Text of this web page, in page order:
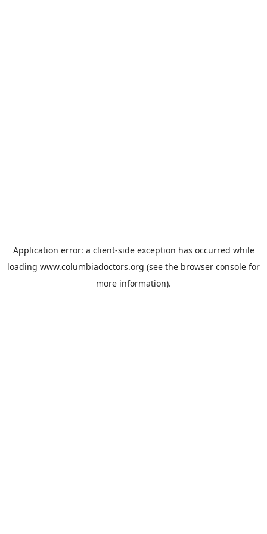
Application error: a client-side exception has occurred while
loading www.columbiadoctors.org (see the browser console for
more information).